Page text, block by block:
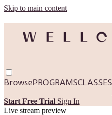
Skip to main content
BrowsePROGRAMSCLASSES
Start Free Trial Sign In
Live stream preview